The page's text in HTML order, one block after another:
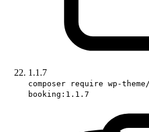
1.1.7
composer require wp-
booking:1.1.7